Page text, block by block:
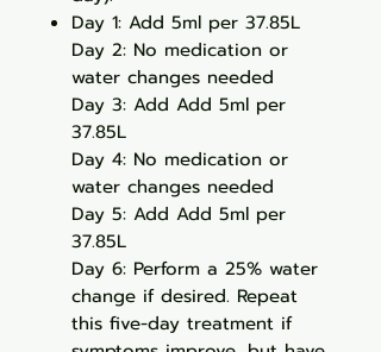
Day 1: Add 5ml per 37.85L
Day 2: No medication or
water changes needed
Day 3: Add Add 5ml per
37.85L
Day 4: No medication or
water changes needed
Day 5: Add Add 5ml per
37.85L
Day 6: Perform a 25% water
change if desired. Repeat
this five-day treatment if